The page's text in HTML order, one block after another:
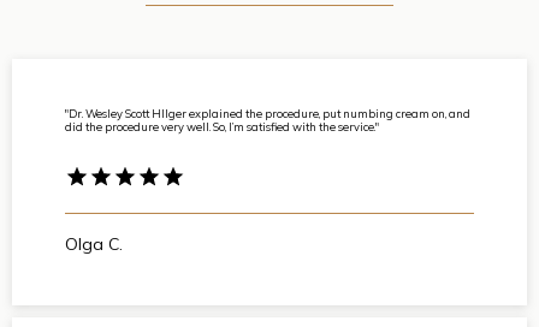
"Dr. Wesley Scott HIlger explained the procedure, put numbing cream on, and
did the procedure very well. So, I’m satisfied with the service."
Olga C.